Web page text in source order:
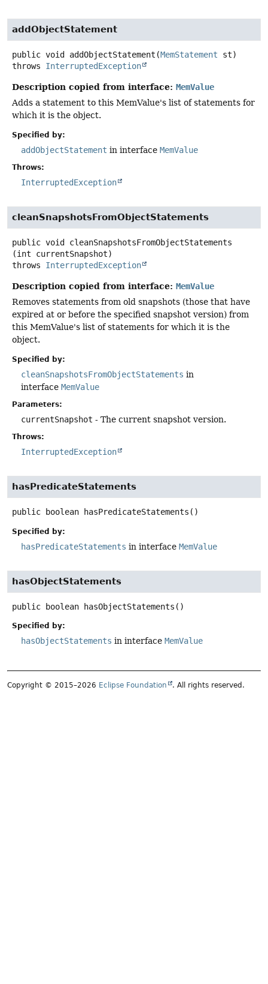
addObjectStatement
public void addObjectStatement (MemStatement st)
throws InterruptedException
Description copied from interface: MemValue
Adds a statement to this MemValue's list of statements for
which it is the object.
Specified by:
addObjectStatement in interface MemValue
Throws:
InterruptedException
cleanSnapshotsFromObjectStatements
public void
cleanSnapshotsFromObjectStatements
(int currentSnapshot)
throws InterruptedException
Description copied from interface: MemValue
Removes statements from old snapshots (those that have
expired at or before the specified snapshot version) from
this MemValue's list of statements for which it is the
object.
Specified by:
cleanSnapshotsFromObjectStatements in
interface MemValue
Parameters:
currentSnapshot - The current snapshot version.
Throws:
InterruptedException
hasPredicateStatements
public boolean hasPredicateStatements ()
Specified by:
hasPredicateStatements in interface MemValue
hasObjectStatements
public boolean hasObjectStatements ()
Specified by:
hasObjectStatements in interface MemValue
Copyright © 2015–2026 Eclipse Foundation . All rights reserved.